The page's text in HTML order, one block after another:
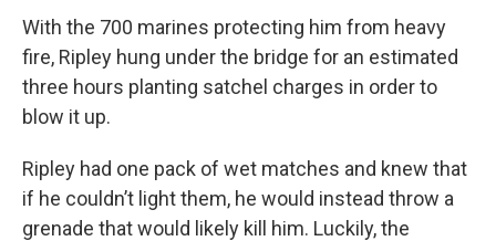
With the 700 marines protecting him from heavy
fire, Ripley hung under the bridge for an estimated
three hours planting satchel charges in order to
blow it up.
Ripley had one pack of wet matches and knew that
if he couldn’t light them, he would instead throw a
grenade that would likely kill him. Luckily, the